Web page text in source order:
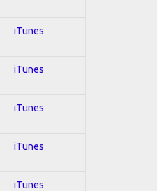
iTunes
iTunes
iTunes
iTunes
iTunes